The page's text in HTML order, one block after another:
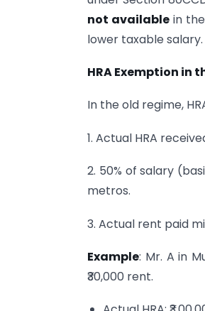
not available in
lower taxable salary.
HRA Exemption in
In the old regime,
1. Actual HRA
2. 50% of salary
metros.
3. Actual rent paid
Example: Mr. A in
₹30,000 rent.